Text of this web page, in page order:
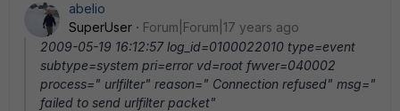
abelio
SuperUser
Forum|Forum|17 years ago
2009-05-19 16:12:57 log_id=0100022010 type=event
subtype=system pri=error vd=root fwver=040002
process=" urlfilter" reason=" Connection refused" msg="
failed to send urlfilter packet"